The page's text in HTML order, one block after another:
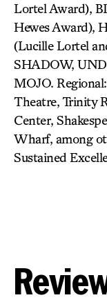
Lortel Award),
Hewes Award),
(Lucille Lortel
SHADOW,
MOJO.
Theatre, Trinity
Center,
Wharf, among
Sustained